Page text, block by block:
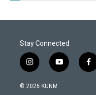
Stay Connected
i
n
s
y
o
f
a
© 2026 KUNM